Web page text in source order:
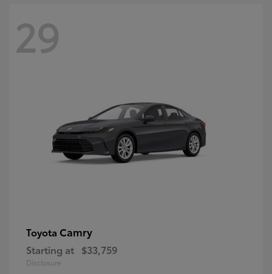
29
Toyota Camry
Starting at $33,759
Disclosure